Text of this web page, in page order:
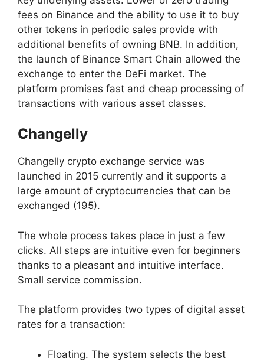
fees on Binance and the ability to use it to buy
other tokens in periodic sales provide with
additional benefits of owning BNB. In addition,
the launch of Binance Smart Chain allowed the
exchange to enter the DeFi market. The
platform promises fast and cheap processing of
transactions with various asset classes.
Changelly
Changelly crypto exchange service was
launched in 2015 currently and it supports a
large amount of cryptocurrencies that can be
exchanged (195).
The whole process takes place in just a few
clicks. All steps are intuitive even for beginners
thanks to a pleasant and intuitive interface.
Small service commission.
The platform provides two types of digital asset
rates for a transaction:
Floating. The system selects the best